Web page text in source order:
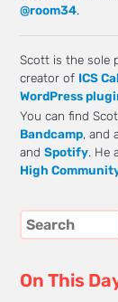
@room34.
Scott is the sole
creator of ICS
WordPress
You can find
Bandcamp, and
andSpotify. He
High
On This